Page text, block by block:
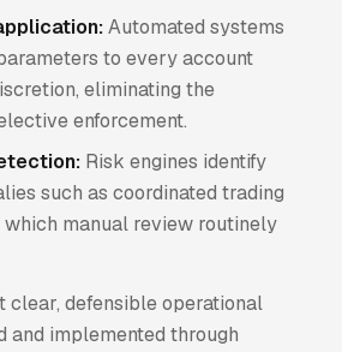
Automated systems
to every account
eliminating the
enforcement.
Risk engines identify
such as coordinated trading
which manual review routinely
clear, defensible operational
and implemented through